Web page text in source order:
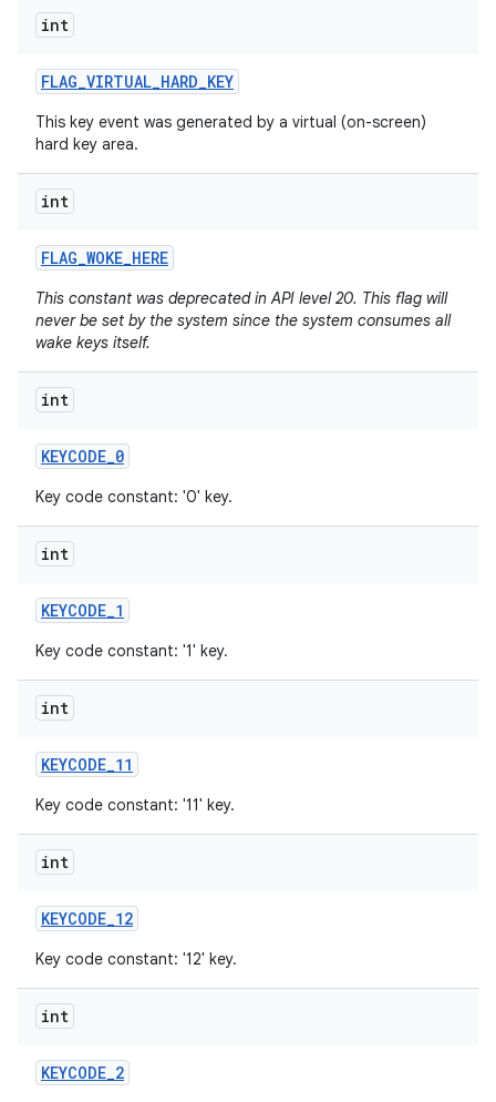
int
FLAG_VIRTUAL_HARD_KEY
This key event was generated by a virtual (on-screen)
hard key area.
int
FLAG_WOKE_HERE
This constant was deprecated in API level 20. This flag will
never be set by the system since the system consumes all
wake keys itself.
int
KEYCODE_0
Key code constant: '0' key.
int
KEYCODE_1
Key code constant: '1' key.
int
KEYCODE_11
Key code constant: '11' key.
int
KEYCODE_12
Key code constant: '12' key.
int
KEYCODE_2